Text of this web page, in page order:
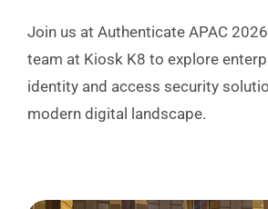
Join us at Authenticate APAC
team at Kiosk K8 to explore
identity and access security
modern digital landscape.